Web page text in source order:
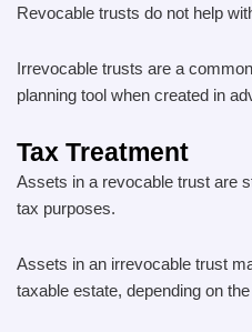
Revocable trusts do not help
Irrevocable trusts are a
planning tool when created in
Tax Treatment
Assets in a revocable trust are
tax purposes.
Assets in an irrevocable trust
taxable estate, depending on